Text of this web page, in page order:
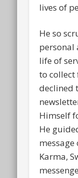
lives of
He so
personal
life of
to collect
declined
Himself
He
message
Karma,